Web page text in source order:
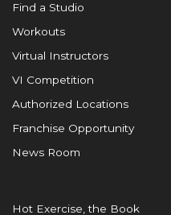
Find a Studio
Workouts
Virtual Instructors
VI Competition
Authorized Locations
Franchise Opportunity
News Room
Hot Exercise, the Book